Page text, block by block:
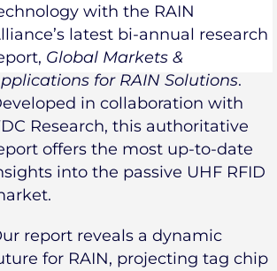
with the RAIN
latest bi-annual research
Global Markets &
for RAIN Solutions.
in collaboration with
Research, this authoritative
offers the most up-to-date
into the passive UHF RFID
report reveals a dynamic
for RAIN, projecting tag chip